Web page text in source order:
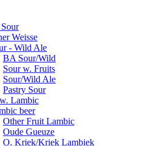
Weisse
- Wild Ale
BA Sour/Wild
Sour w. Fruits
Sour/Wild Ale
Pastry Sour
Lambic
beer
Other Fruit Lambic
Oude Gueuze
O. Kriek/Kriek Lambiek